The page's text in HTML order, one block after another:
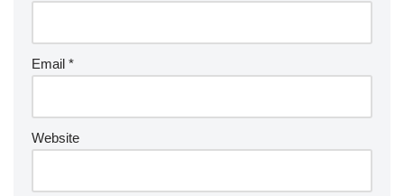
Email *
Website